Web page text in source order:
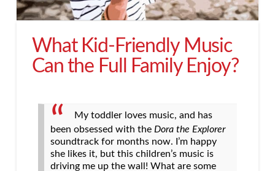
What Kid-Friendly Music
Can the Full Family Enjoy?
My toddler loves music, and has
been obsessed with the Dora the Explorer
soundtrack for months now. I’m happy
she likes it, but this children’s music is
driving me up the wall! What are some